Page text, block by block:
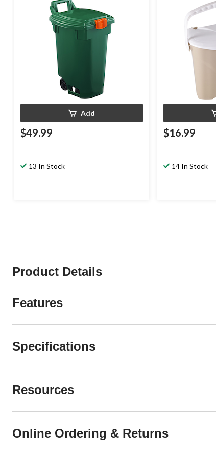
Add
$49.99
13 In Stock
$16.99
14 In Stock
Product Details
Features
Specifications
Resources
Online Ordering & Returns